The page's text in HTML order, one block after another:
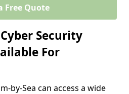
Free Quote
Security
For
by-Sea can access a wide